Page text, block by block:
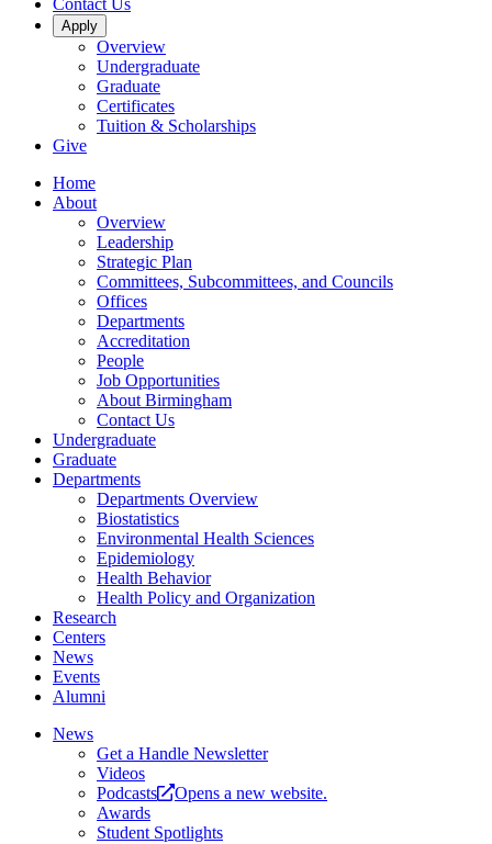
Contact Us
Apply
Overview
Undergraduate
Graduate
Certificates
Tuition & Scholarships
Give
Home
About
Overview
Leadership
Strategic Plan
Committees, Subcommittees, and Councils
Offices
Departments
Accreditation
People
Job Opportunities
About Birmingham
Contact Us
Undergraduate
Graduate
Departments
Departments Overview
Biostatistics
Environmental Health Sciences
Epidemiology
Health Behavior
Health Policy and Organization
Research
Centers
News
Events
Alumni
News
Get a Handle Newsletter
Videos
Podcasts
Opens a new website.
Awards
Student Spotlights